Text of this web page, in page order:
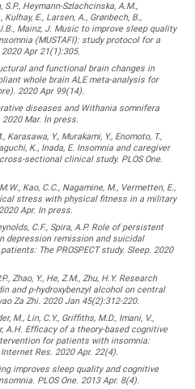
Heymann-Szlachcinska, A.M.,
Kulhay, E., Larsen, A., Grønbech, B.,
Mainz, J. Music to improve sleep quality
(MUSTAFI): study protocol for a
Apr 21(1):305.
and functional brain changes in
whole brain ALE meta-analysis for
2020 Apr 99(14).
diseases and Withania somnifera
Mar. In press.
Karasawa, Y., Murakami, Y., Enomoto, T.,
K., Inada, E. Insomnia and caregiver
sectional clinical study. PLOS One.
Kao, C.C., Nagamine, M., Vermetten, E.,
stress with physical fitness in a military
Apr. In press.
C.F., Spira, A.P. Role of persistent
depression remission and suicidal
The PROSPECT study. Sleep. 2020
Zhao, Y., He, Z.M., Zhu, H.Y. Research
and p-hydroxybenzyl alcohol on central
Za Zhi. 2020 Jan 45(2):312-220.
M., Lin, C.Y., Griffiths, M.D., Imani, V.,
A.H. Efficacy of a theory-based cognitive
for patients with insomnia:
Res. 2020 Apr. 22(4).
improves sleep quality and cognitive
PLOS One. 2013 Apr. 8(4).